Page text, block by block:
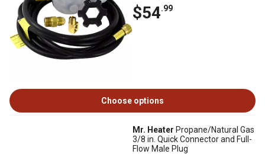
$54.99
Choose options
Mr. Heater Propane/Natural Gas
3/8 in. Quick Connector and Full-
Flow Male Plug